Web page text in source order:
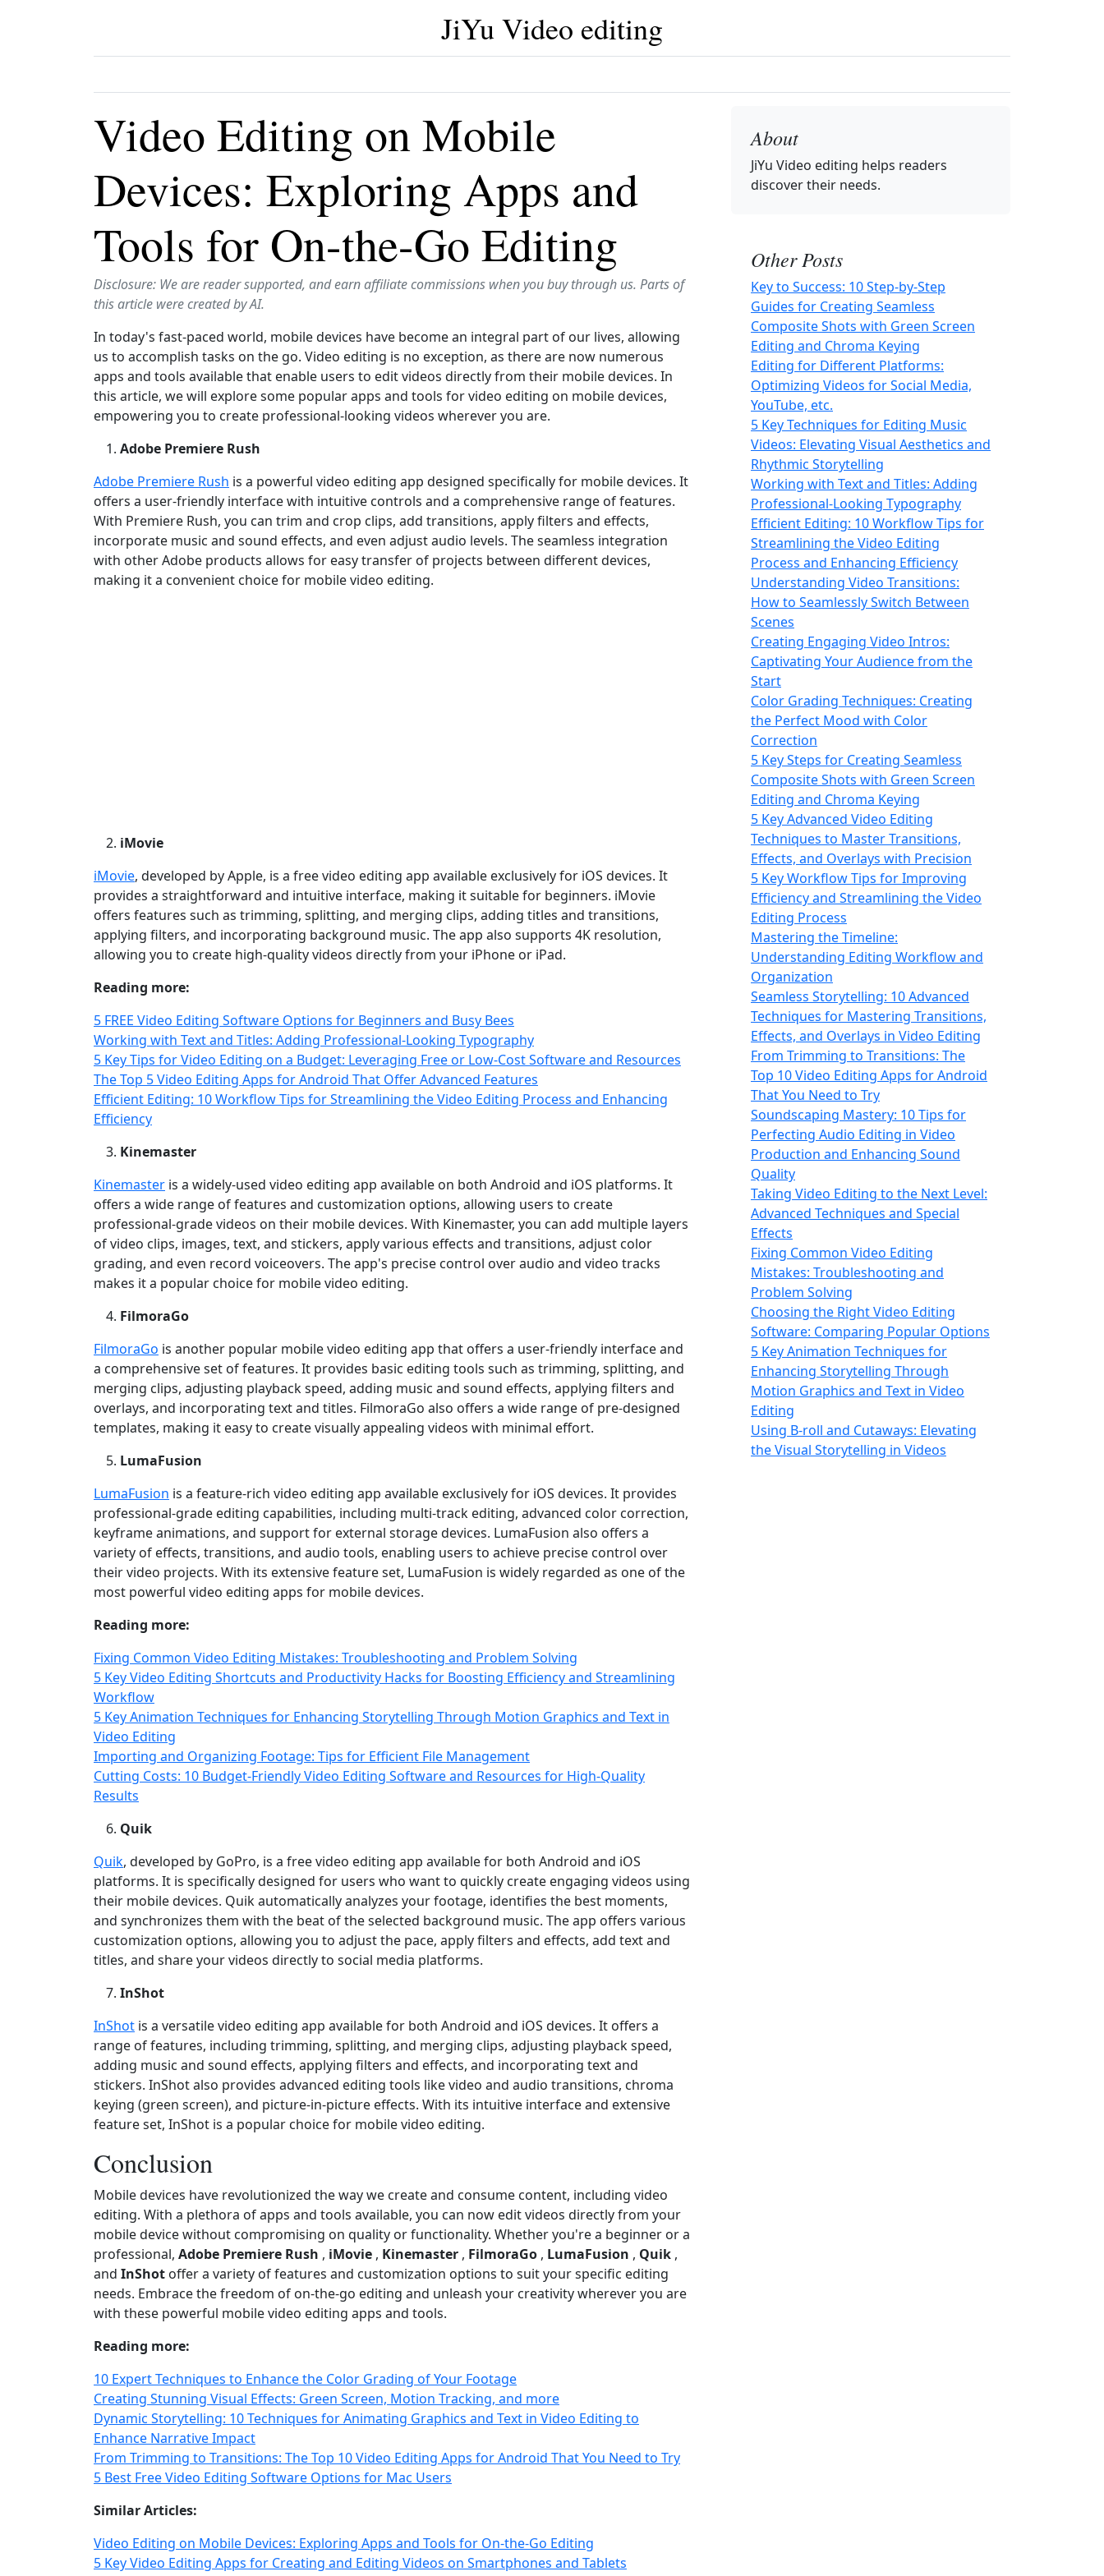
JiYu Video editing
Video Editing on Mobile
Devices: Exploring Apps and
Tools for On-the-Go Editing
Disclosure: We are reader supported, and earn affiliate commissions when you buy through us. Parts of
this article were created by AI.
In today's fast-paced world, mobile devices have become an integral part of our lives, allowing
us to accomplish tasks on the go. Video editing is no exception, as there are now numerous
apps and tools available that enable users to edit videos directly from their mobile devices. In
this article, we will explore some popular apps and tools for video editing on mobile devices,
empowering you to create professional‑looking videos wherever you are.
Adobe Premiere Rush
Adobe Premiere Rush is a powerful video editing app designed specifically for mobile devices. It
offers a user‑friendly interface with intuitive controls and a comprehensive range of features.
With Premiere Rush, you can trim and crop clips, add transitions, apply filters and effects,
incorporate music and sound effects, and even adjust audio levels. The seamless integration
with other Adobe products allows for easy transfer of projects between different devices,
making it a convenient choice for mobile video editing.
iMovie
iMovie, developed by Apple, is a free video editing app available exclusively for iOS devices. It
provides a straightforward and intuitive interface, making it suitable for beginners. iMovie
offers features such as trimming, splitting, and merging clips, adding titles and transitions,
applying filters, and incorporating background music. The app also supports 4K resolution,
allowing you to create high‑quality videos directly from your iPhone or iPad.
Reading more:
5 FREE Video Editing Software Options for Beginners and Busy Bees
Working with Text and Titles: Adding Professional-Looking Typography
5 Key Tips for Video Editing on a Budget: Leveraging Free or Low-Cost Software and Resources
The Top 5 Video Editing Apps for Android That Offer Advanced Features
Efficient Editing: 10 Workflow Tips for Streamlining the Video Editing Process and Enhancing
Efficiency
Kinemaster
Kinemaster is a widely‑used video editing app available on both Android and iOS platforms. It
offers a wide range of features and customization options, allowing users to create
professional‑grade videos on their mobile devices. With Kinemaster, you can add multiple layers
of video clips, images, text, and stickers, apply various effects and transitions, adjust color
grading, and even record voiceovers. The app's precise control over audio and video tracks
makes it a popular choice for mobile video editing.
FilmoraGo
FilmoraGo is another popular mobile video editing app that offers a user‑friendly interface and
a comprehensive set of features. It provides basic editing tools such as trimming, splitting, and
merging clips, adjusting playback speed, adding music and sound effects, applying filters and
overlays, and incorporating text and titles. FilmoraGo also offers a wide range of pre‑designed
templates, making it easy to create visually appealing videos with minimal effort.
LumaFusion
LumaFusion is a feature‑rich video editing app available exclusively for iOS devices. It provides
professional‑grade editing capabilities, including multi‑track editing, advanced color correction,
keyframe animations, and support for external storage devices. LumaFusion also offers a
variety of effects, transitions, and audio tools, enabling users to achieve precise control over
their video projects. With its extensive feature set, LumaFusion is widely regarded as one of the
most powerful video editing apps for mobile devices.
Reading more:
Fixing Common Video Editing Mistakes: Troubleshooting and Problem Solving
5 Key Video Editing Shortcuts and Productivity Hacks for Boosting Efficiency and Streamlining
Workflow
5 Key Animation Techniques for Enhancing Storytelling Through Motion Graphics and Text in
Video Editing
Importing and Organizing Footage: Tips for Efficient File Management
Cutting Costs: 10 Budget‑Friendly Video Editing Software and Resources for High‑Quality
Results
Quik
Quik, developed by GoPro, is a free video editing app available for both Android and iOS
platforms. It is specifically designed for users who want to quickly create engaging videos using
their mobile devices. Quik automatically analyzes your footage, identifies the best moments,
and synchronizes them with the beat of the selected background music. The app offers various
customization options, allowing you to adjust the pace, apply filters and effects, add text and
titles, and share your videos directly to social media platforms.
InShot
InShot is a versatile video editing app available for both Android and iOS devices. It offers a
range of features, including trimming, splitting, and merging clips, adjusting playback speed,
adding music and sound effects, applying filters and effects, and incorporating text and
stickers. InShot also provides advanced editing tools like video and audio transitions, chroma
keying (green screen), and picture‑in‑picture effects. With its intuitive interface and extensive
feature set, InShot is a popular choice for mobile video editing.
Conclusion
Mobile devices have revolutionized the way we create and consume content, including video
editing. With a plethora of apps and tools available, you can now edit videos directly from your
mobile device without compromising on quality or functionality. Whether you're a beginner or a
professional, Adobe Premiere Rush , iMovie , Kinemaster , FilmoraGo , LumaFusion , Quik ,
and InShot offer a variety of features and customization options to suit your specific editing
needs. Embrace the freedom of on‑the‑go editing and unleash your creativity wherever you are
with these powerful mobile video editing apps and tools.
Reading more:
10 Expert Techniques to Enhance the Color Grading of Your Footage
Creating Stunning Visual Effects: Green Screen, Motion Tracking, and more
Dynamic Storytelling: 10 Techniques for Animating Graphics and Text in Video Editing to
Enhance Narrative Impact
From Trimming to Transitions: The Top 10 Video Editing Apps for Android That You Need to Try
5 Best Free Video Editing Software Options for Mac Users
Similar Articles:
Video Editing on Mobile Devices: Exploring Apps and Tools for On-the-Go Editing
5 Key Video Editing Apps for Creating and Editing Videos on Smartphones and Tablets
About
JiYu Video editing helps readers
discover their needs.
Other Posts
Key to Success: 10 Step-by-Step
Guides for Creating Seamless
Composite Shots with Green Screen
Editing and Chroma Keying
Editing for Different Platforms:
Optimizing Videos for Social Media,
YouTube, etc.
5 Key Techniques for Editing Music
Videos: Elevating Visual Aesthetics and
Rhythmic Storytelling
Working with Text and Titles: Adding
Professional-Looking Typography
Efficient Editing: 10 Workflow Tips for
Streamlining the Video Editing
Process and Enhancing Efficiency
Understanding Video Transitions:
How to Seamlessly Switch Between
Scenes
Creating Engaging Video Intros:
Captivating Your Audience from the
Start
Color Grading Techniques: Creating
the Perfect Mood with Color
Correction
5 Key Steps for Creating Seamless
Composite Shots with Green Screen
Editing and Chroma Keying
5 Key Advanced Video Editing
Techniques to Master Transitions,
Effects, and Overlays with Precision
5 Key Workflow Tips for Improving
Efficiency and Streamlining the Video
Editing Process
Mastering the Timeline:
Understanding Editing Workflow and
Organization
Seamless Storytelling: 10 Advanced
Techniques for Mastering Transitions,
Effects, and Overlays in Video Editing
From Trimming to Transitions: The
Top 10 Video Editing Apps for Android
That You Need to Try
Soundscaping Mastery: 10 Tips for
Perfecting Audio Editing in Video
Production and Enhancing Sound
Quality
Taking Video Editing to the Next Level:
Advanced Techniques and Special
Effects
Fixing Common Video Editing
Mistakes: Troubleshooting and
Problem Solving
Choosing the Right Video Editing
Software: Comparing Popular Options
5 Key Animation Techniques for
Enhancing Storytelling Through
Motion Graphics and Text in Video
Editing
Using B-roll and Cutaways: Elevating
the Visual Storytelling in Videos